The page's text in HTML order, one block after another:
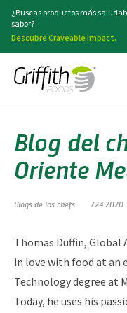
¿Buscas productos más
sabor?
Descubre Craveable Impact.
Blog del
Oriente
Blogs de los chefs 7.24.2020
Thomas Duffin, Global
in love with food at an
Technology degree at
Today, he uses his